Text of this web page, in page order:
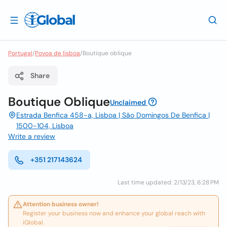
Portugal/Povoa de lisboa/Boutique oblique
Share
Boutique ObliqueUnclaimed
Estrada Benfica 458-a, Lisboa | São Domingos De Benfica |
1500-104, Lisboa
Write a review
+351 217143624
Last time updated: 2/13/23, 6:28 PM
Attention business owner!
Register your business now and enhance your global reach with
iGlobal.